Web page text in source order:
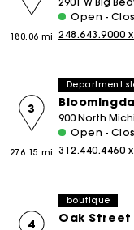
180.06 mi
Open -
248.643.9000
Department
3
276.15 mi
900 North
Open -
312.440.4460
boutique
Oak Street
4